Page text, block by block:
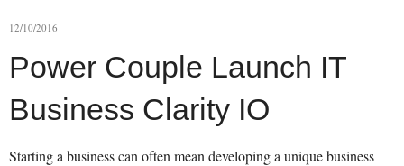
12/10/2016
Power Couple Launch IT
Business Clarity IO
Starting a business can often mean developing a unique business